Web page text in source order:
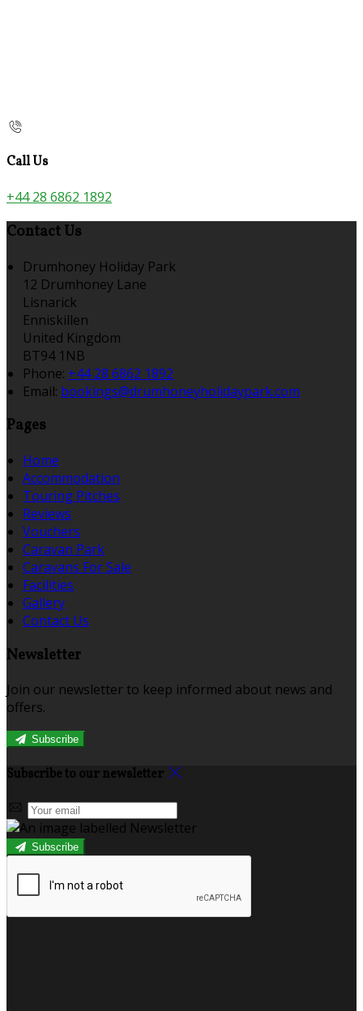
Call Us
+44 28 6862 1892
Contact Us
Drumhoney Holiday Park
12 Drumhoney Lane
Lisnarick
Enniskillen
United Kingdom
BT94 1NB
Phone: +44 28 6862 1892
Email: bookings@drumhoneyholidaypark.com
Pages
Home
Accommodation
Touring Pitches
Reviews
Vouchers
Caravan Park
Caravans For Sale
Facilities
Gallery
Contact Us
Newsletter
Join our newsletter to keep informed about news and
offers.
Subscribe
Subscribe to our newsletter
Subscribe